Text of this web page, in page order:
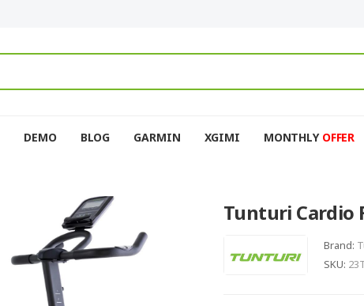
DEMO BLOG GARMIN XGIMI MONTHLY OFFER
Tunturi Cardio
Brand:
SKU: